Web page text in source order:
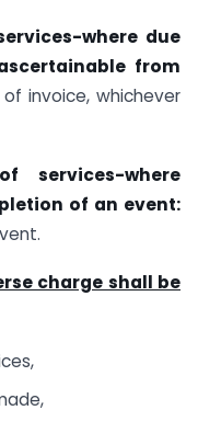
where due
from
invoice, whichever
services-where
of an event:
charge shall be